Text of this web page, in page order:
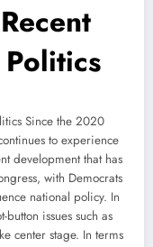
Since the 2020
to experience
development that has
with Democrats
national policy. In
issues such as
center stage. In terms